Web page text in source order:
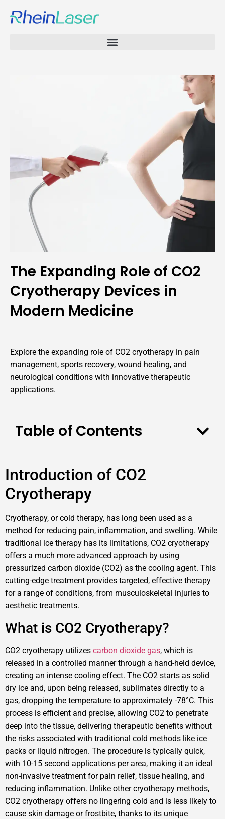
The Expanding Role of CO2
Cryotherapy Devices in
Modern Medicine
Explore the expanding role of CO2 cryotherapy in pain
management, sports recovery, wound healing, and
neurological conditions with innovative therapeutic
applications.
Table of Contents
Introduction of CO2
Cryotherapy
Cryotherapy, or cold therapy, has long been used as a
method for reducing pain, inflammation, and swelling. While
traditional ice therapy has its limitations, CO2 cryotherapy
offers a much more advanced approach by using
pressurized carbon dioxide (CO2) as the cooling agent. This
cutting-edge treatment provides targeted, effective therapy
for a range of conditions, from musculoskeletal injuries to
aesthetic treatments.
What is CO2 Cryotherapy?
CO2 cryotherapy utilizes carbon dioxide gas, which is
released in a controlled manner through a hand-held device,
creating an intense cooling effect. The CO2 starts as solid
dry ice and, upon being released, sublimates directly to a
gas, dropping the temperature to approximately -78°C. This
process is efficient and precise, allowing CO2 to penetrate
deep into the tissue, delivering therapeutic benefits without
the risks associated with traditional cold methods like ice
packs or liquid nitrogen. The procedure is typically quick,
with 10-15 second applications per area, making it an ideal
non-invasive treatment for pain relief, tissue healing, and
reducing inflammation. Unlike other cryotherapy methods,
CO2 cryotherapy offers no lingering cold and is less likely to
cause skin damage or frostbite, thanks to its unique